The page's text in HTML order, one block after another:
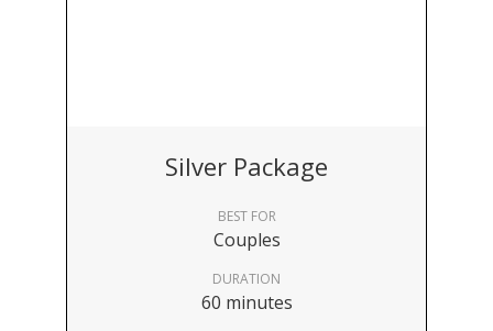
Silver Package
BEST FOR
Couples
DURATION
60 minutes